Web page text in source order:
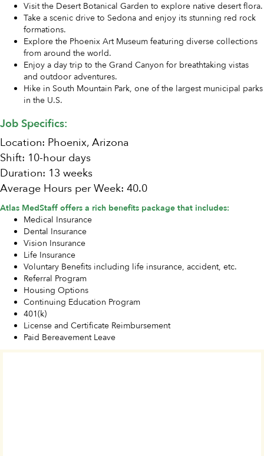
Visit the Desert Botanical Garden to explore native desert flora.
Take a scenic drive to Sedona and enjoy its stunning red rock
formations.
Explore the Phoenix Art Museum featuring diverse collections
from around the world.
Enjoy a day trip to the Grand Canyon for breathtaking vistas
and outdoor adventures.
Hike in South Mountain Park, one of the largest municipal parks
in the U.S.
Job Specifics:
Location: Phoenix, Arizona
Shift: 10-hour days
Duration: 13 weeks
Average Hours per Week: 40.0
Atlas MedStaff offers a rich benefits package that includes:
Medical Insurance
Dental Insurance
Vision Insurance
Life Insurance
Voluntary Benefits including life insurance, accident, etc.
Referral Program
Housing Options
Continuing Education Program
401(k)
License and Certificate Reimbursement
Paid Bereavement Leave